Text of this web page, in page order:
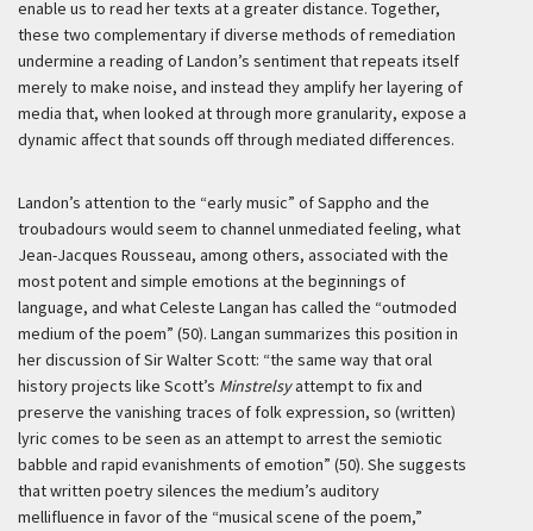
enable us to read her texts at a greater distance. Together,
these two complementary if diverse methods of remediation
undermine a reading of Landon’s sentiment that repeats itself
merely to make noise, and instead they amplify her layering of
media that, when looked at through more granularity, expose a
dynamic affect that sounds off through mediated differences.
Landon’s attention to the “early music” of Sappho and the
troubadours would seem to channel unmediated feeling, what
Jean-Jacques Rousseau, among others, associated with the
most potent and simple emotions at the beginnings of
language, and what Celeste Langan has called the “outmoded
medium of the poem” (50). Langan summarizes this position in
her discussion of Sir Walter Scott: “the same way that oral
history projects like Scott’s Minstrelsyattempt to fix and
preserve the vanishing traces of folk expression, so (written)
lyric comes to be seen as an attempt to arrest the semiotic
babble and rapid evanishments of emotion” (50). She suggests
that written poetry silences the medium’s auditory
mellifluence in favor of the “musical scene of the poem,”